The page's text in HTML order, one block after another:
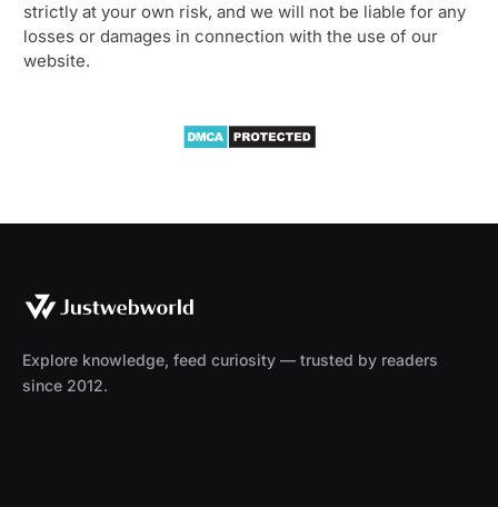
strictly at your own risk, and we will not be liable for any
losses or damages in connection with the use of our
website.
Explore knowledge, feed curiosity — trusted by readers
since 2012.